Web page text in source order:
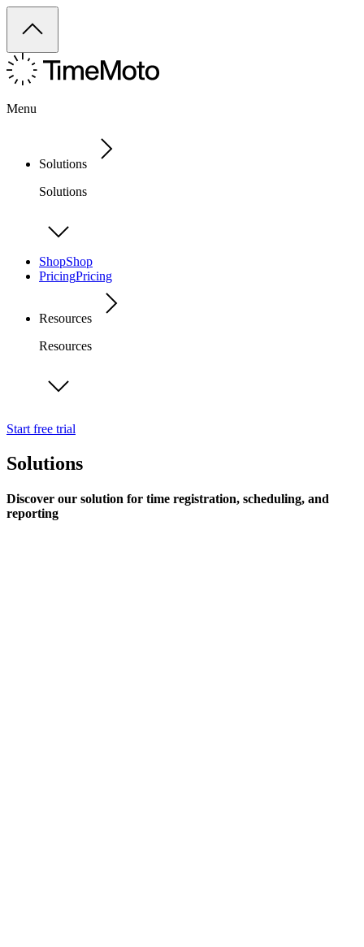
Menu
Solutions
Solutions
ShopShop
PricingPricing
Resources
Resources
Start free trial
Solutions
Discover our solution for time registration, scheduling, and
reporting